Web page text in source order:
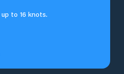
to 16 knots.